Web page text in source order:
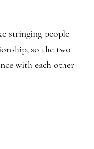
stringing people
so the two
with each other